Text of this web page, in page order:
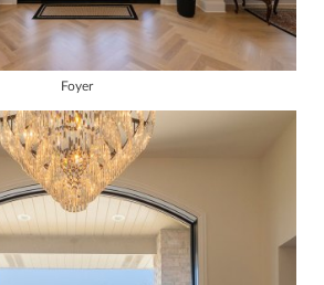
Foyer